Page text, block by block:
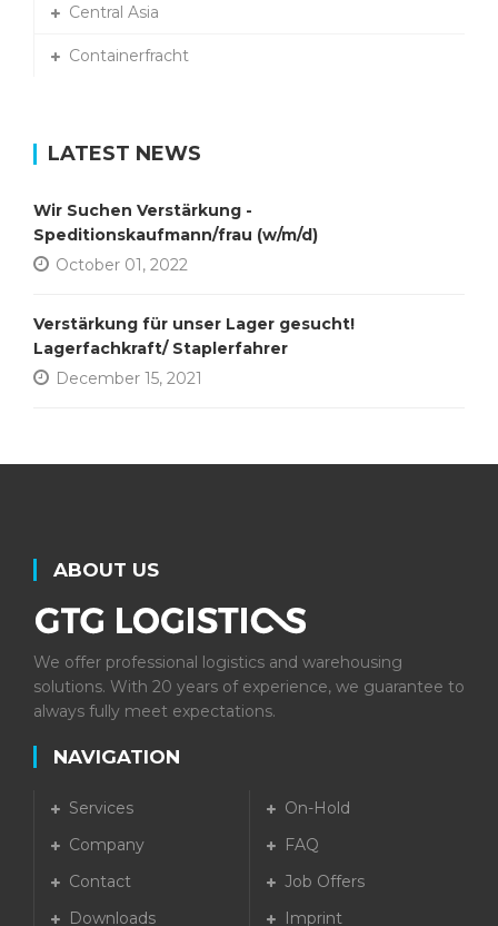
Central Asia
Containerfracht
LATEST NEWS
Wir Suchen Verstärkung -
Speditionskaufmann/frau (w/m/d)
October 01, 2022
Verstärkung für unser Lager gesucht!
Lagerfachkraft/ Staplerfahrer
December 15, 2021
ABOUT US
We offer professional logistics and warehousing
solutions. With 20 years of experience, we guarantee to
always fully meet expectations.
NAVIGATION
Services
On-Hold
Company
FAQ
Contact
Job Offers
Downloads
Imprint